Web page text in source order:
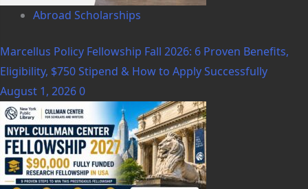
Abroad Scholarships
Marcellus Policy Fellowship Fall 2026: 6 Proven Benefits,
Eligibility, $750 Stipend & How to Apply Successfully
August 1, 20260